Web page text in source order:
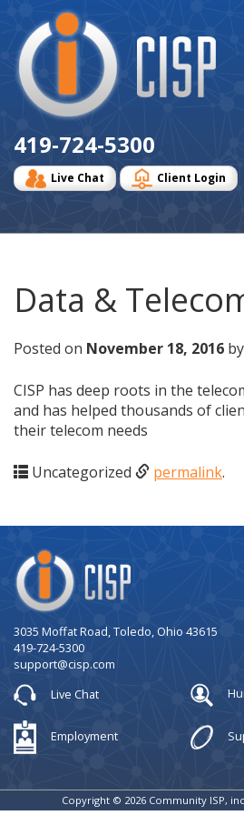
Logo
419-724-5300
Live Chat Client Login
Data &
Posted on November 18, 2016
CISP has deep roots in the
and has helped thousands of
their telecom needs
Uncategorized permalink.
Company
Logo
3035 Moffat Road, Toledo, Ohio 43615
419-724-5300
support@cisp.com
Live Chat
Employment
Copyright © 2026 Community ISP,